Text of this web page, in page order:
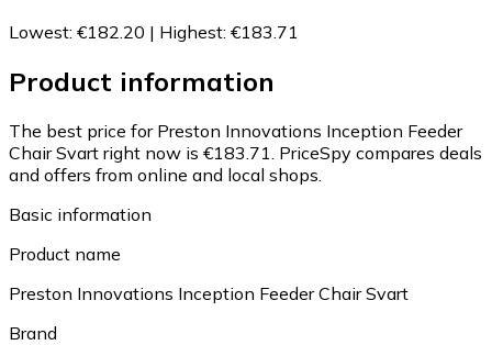
Lowest: €182.20 | Highest: €183.71
Product information
The best price for Preston Innovations Inception Feeder
Chair Svart right now is €183.71. PriceSpy compares deals
and offers from online and local shops.
Basic information
Product name
Preston Innovations Inception Feeder Chair Svart
Brand